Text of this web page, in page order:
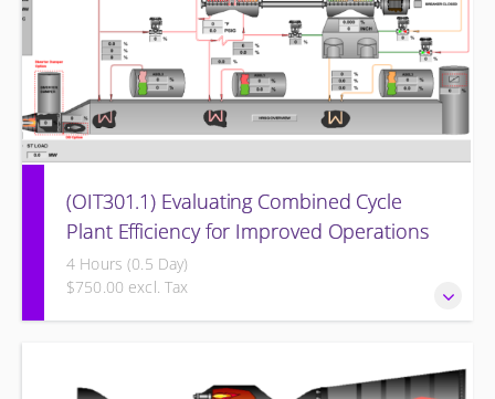
(OIT301.1) Evaluating Combined Cycle
Plant Efficiency for Improved Operations
4 Hours (0.5 Day)
$750.00 excl. Tax